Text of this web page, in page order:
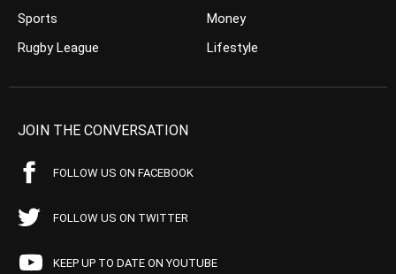
Sports
Rugby League
Money
Lifestyle
JOIN THE CONVERSATION
FOLLOW US ON FACEBOOK
FOLLOW US ON TWITTER
KEEP UP TO DATE ON YOUTUBE